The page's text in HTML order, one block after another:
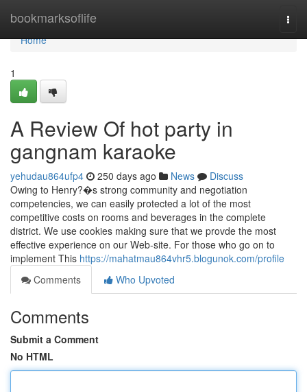
bookmarksoflife
Home
Home
1
A Review Of hot party in
gangnam karaoke
yehudau864ufp4 250 days ago News
Discuss
Owing to Henry?�s strong community and negotiation
competencies, we can easily protected a lot of the most
competitive costs on rooms and beverages in the complete
district. We use cookies making sure that we provde the most
effective experience on our Web-site. For those who go on to
implement This https://mahatmau864vhr5.blogunok.com/profile
Comments
Who Upvoted
Comments
Submit a Comment
No HTML